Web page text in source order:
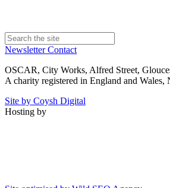
NewsletterContact
OSCAR, City Works, Alfred Street,
A charity registered in England and Wales,
Site by Coysh Digital
Hosting by